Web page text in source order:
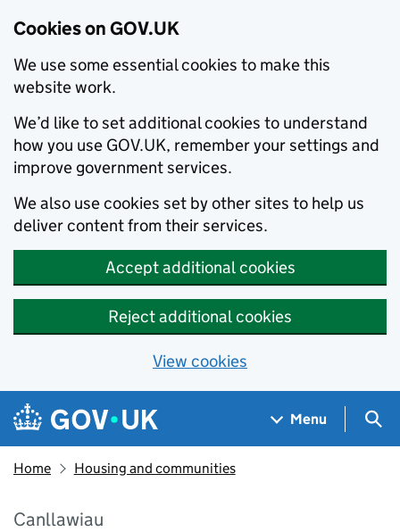
Cookies on GOV.UK
We use some essential cookies to make this
website work.
We’d like to set additional cookies to understand
how you use GOV.UK, remember your settings and
improve government services.
We also use cookies set by other sites to help us
deliver content from their services.
Accept additional cookies
Reject additional cookies
View cookies
Skip to main content
Navigation menu
Menu
Home Housing and communities
Canllawiau